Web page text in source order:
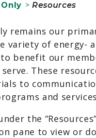
> Resources
remains our
variety of energy-
benefit our
These
to
and
the
pane to view or